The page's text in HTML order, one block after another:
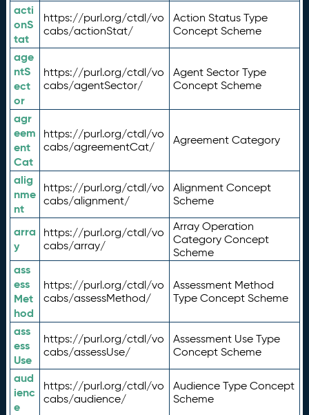
acti
onS
tat
https://purl.org/ctdl/vo
cabs/actionStat/
Action Status Type
Concept Scheme
age
ntS
ect
or
https://purl.org/ctdl/vo
cabs/agentSector/
Agent Sector Type
Concept Scheme
agr
eem
ent
Cat
https://purl.org/ctdl/vo
cabs/agreementCat/
Agreement Category
alig
nme
nt
https://purl.org/ctdl/vo
cabs/alignment/
Alignment Concept
Scheme
arra
y
https://purl.org/ctdl/vo
cabs/array/
Array Operation
Category Concept
Scheme
ass
ess
Met
hod
https://purl.org/ctdl/vo
cabs/assessMethod/
Assessment Method
Type Concept Scheme
ass
ess
Use
https://purl.org/ctdl/vo
cabs/assessUse/
Assessment Use Type
Concept Scheme
aud
ienc
e
https://purl.org/ctdl/vo
cabs/audience/
Audience Type Concept
Scheme